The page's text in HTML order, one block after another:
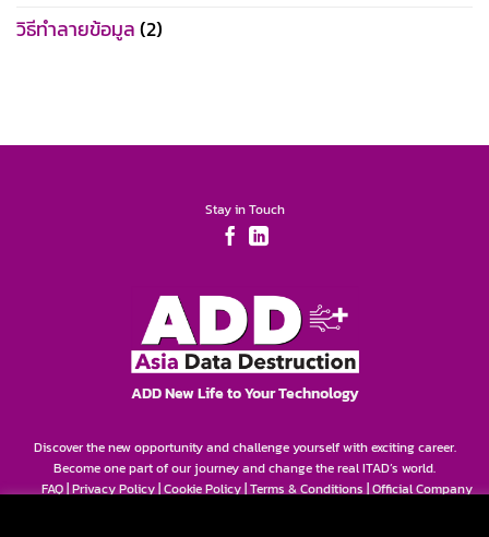
วิธีทำลายข้อมูล(2)
Stay in Touch
ADD New Life to Your Technology
Discover the new opportunity and challenge yourself with exciting career.
Become one part of our journey and change the real ITAD’s world.
FAQ|Privacy Policy|Cookie Policy|Terms & Conditions|Official Company